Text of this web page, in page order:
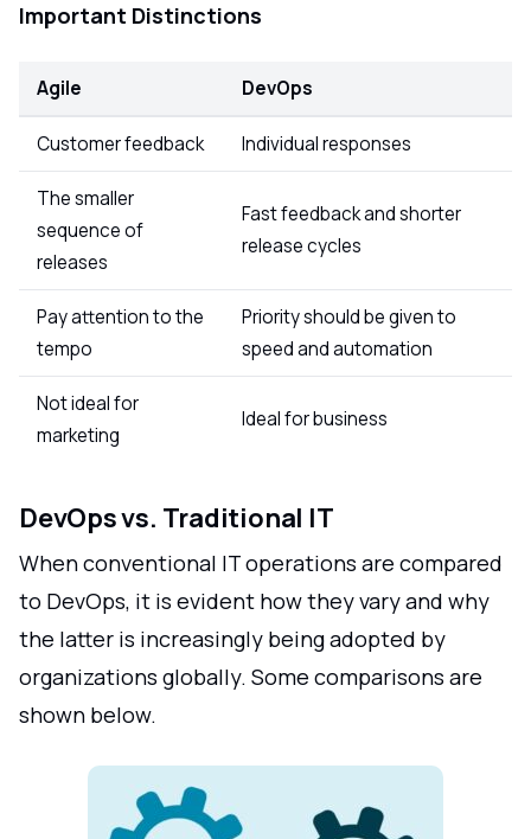
Important Distinctions
Agile DevOps
Customer feedback Individual responses
The smaller
sequence of
releases
Fast feedback and shorter
release cycles
Pay attention to the
tempo
Priority should be given to
speed and automation
Not ideal for
marketing
Ideal for business
DevOps vs. Traditional IT
When conventional IT operations are compared
to DevOps, it is evident how they vary and why
the latter is increasingly being adopted by
organizations globally. Some comparisons are
shown below.